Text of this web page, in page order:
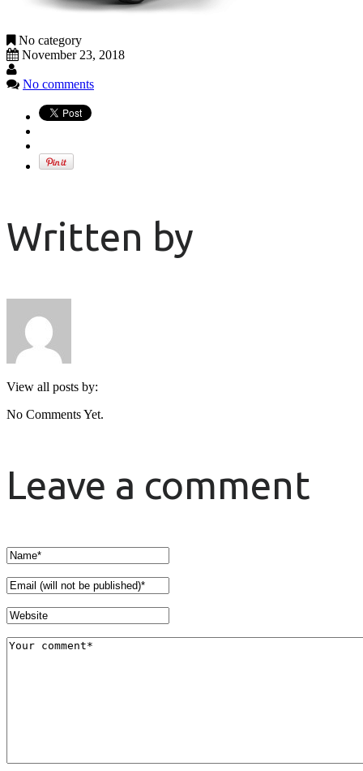
No category
November 23, 2018
No comments
Written by
View all posts by:
No Comments Yet.
Leave a comment